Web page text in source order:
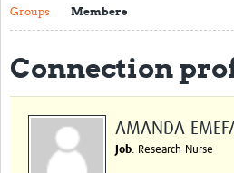
Publications
Community
Groups
Members
Groups Members
Connection
AMANDA
Job: Research Nurse